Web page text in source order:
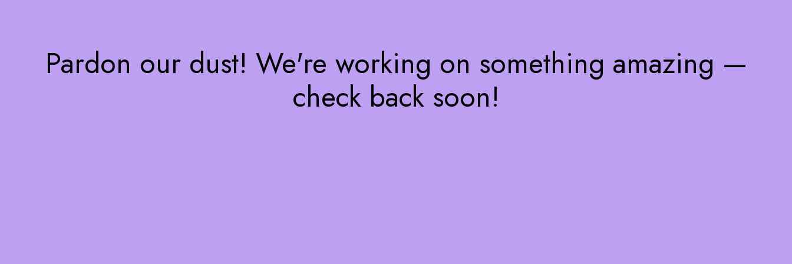
Pardon our dust! We're working on something amazing —
check back soon!